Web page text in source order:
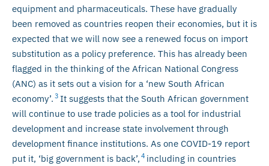
equipment and pharmaceuticals. These have gradually
been removed as countries reopen their economies, but it is
expected that we will now see a renewed focus on import
substitution as a policy preference. This has already been
flagged in the thinking of the African National Congress
(ANC) as it sets out a vision for a ‘new South African
economy’. 3 It suggests that the South African government
will continue to use trade policies as a tool for industrial
development and increase state involvement through
development finance institutions. As one COVID-19 report
put it, ‘big government is back’, 4 including in countries